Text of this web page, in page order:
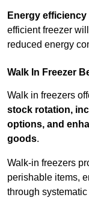
Energy efficiency
efficient freezer
reduced energy
Walk In Freezer
Walk in freezers
stock rotation,
options, and
goods.
Walk-in freezers
perishable items,
through